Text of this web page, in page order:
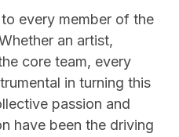
every member of the
an artist,
core team, every
in turning this
passion and
have been the driving